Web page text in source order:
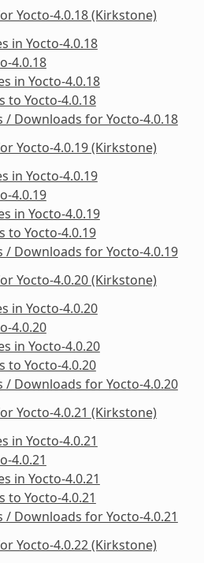
Yocto-4.0.18 (Kirkstone)
in Yocto-4.0.18
4.0.18
in Yocto-4.0.18
to Yocto-4.0.18
/ Downloads for Yocto-4.0.18
Yocto-4.0.19 (Kirkstone)
in Yocto-4.0.19
4.0.19
in Yocto-4.0.19
to Yocto-4.0.19
/ Downloads for Yocto-4.0.19
Yocto-4.0.20 (Kirkstone)
in Yocto-4.0.20
4.0.20
in Yocto-4.0.20
to Yocto-4.0.20
/ Downloads for Yocto-4.0.20
Yocto-4.0.21 (Kirkstone)
in Yocto-4.0.21
4.0.21
in Yocto-4.0.21
Yocto-4.0.21
/ Downloads for Yocto-4.0.21
Yocto-4.0.22 (Kirkstone)